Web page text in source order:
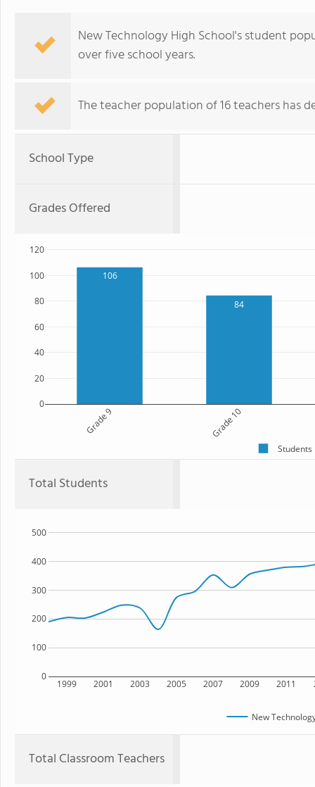
New Technology High School's student
over five school years.
The teacher population of 16 teachers has
School Type
Grades Offered
106
84
Grade 9 Grade 10
0
20
40
60
80
100
120
Students
Total Students
1999 2001 2003 2005 2007 2009 2011
0
100
200
300
400
500
New
Total Classroom Teachers